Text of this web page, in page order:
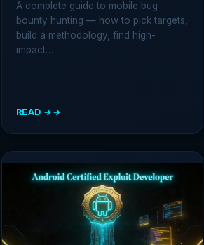
A complete guide to mobile bug
bounty hunting — how to pick targets,
build a methodology, find high-
impact…
READ →
:
MOBILE
BOUNTY
HUNTING: